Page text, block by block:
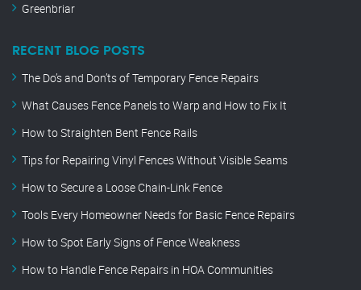
Greenbriar
RECENT BLOG POSTS
The Do’s and Don’ts of Temporary Fence Repairs
What Causes Fence Panels to Warp and How to Fix It
How to Straighten Bent Fence Rails
Tips for Repairing Vinyl Fences Without Visible Seams
How to Secure a Loose Chain-Link Fence
Tools Every Homeowner Needs for Basic Fence Repairs
How to Spot Early Signs of Fence Weakness
How to Handle Fence Repairs in HOA Communities